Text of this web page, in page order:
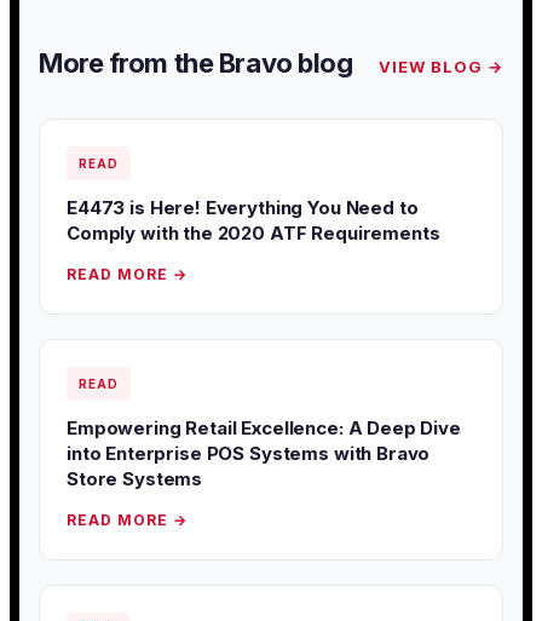
More from the Bravo blog VIEW BLOG →
READ
E4473 is Here! Everything You Need to
Comply with the 2020 ATF Requirements
READ MORE →
READ
Empowering Retail Excellence: A Deep Dive
into Enterprise POS Systems with Bravo
Store Systems
READ MORE →